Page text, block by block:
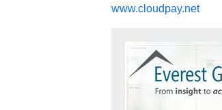
www.cloudpay.net